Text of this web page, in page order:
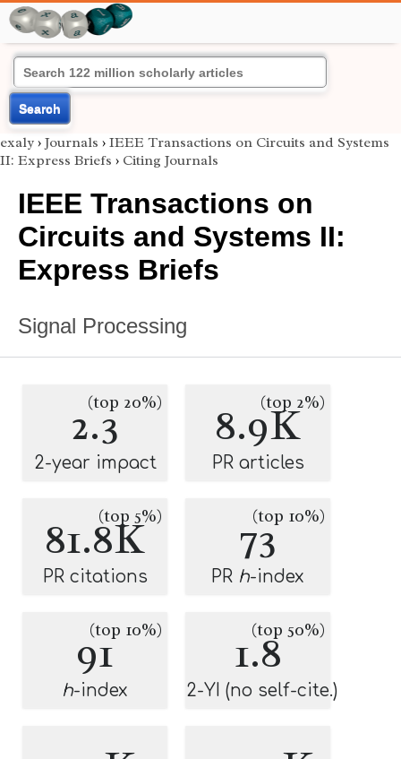
Search
exaly › Journals › IEEE Transactions on Circuits and Systems
II: Express Briefs › Citing Journals
IEEE Transactions on
Circuits and Systems II:
Express Briefs
Signal Processing
2.3
(top 20%)
2-year impact
8.9K
(top 2%)
PR articles
81.8K
(top 5%)
PR citations
73
(top 10%)
PR h-index
91
(top 10%)
h-index
1.8
(top 50%)
2-YI (no self-cite.)